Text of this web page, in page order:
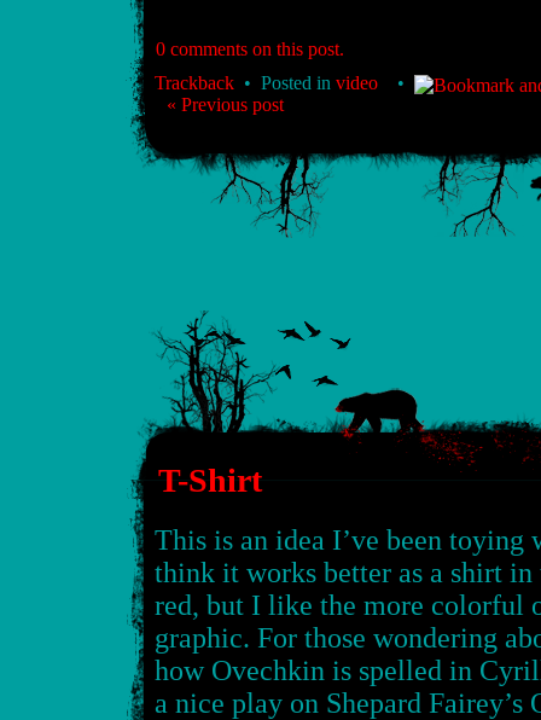
0 comments on this post.
Trackback• Posted in video•
« Previous post
T-Shirt
This is an idea I’ve been
think it works better as a shirt
red, but I like the more colorful
graphic. For those wondering
how Ovechkin is spelled in
a nice play on Shepard Fairey’s